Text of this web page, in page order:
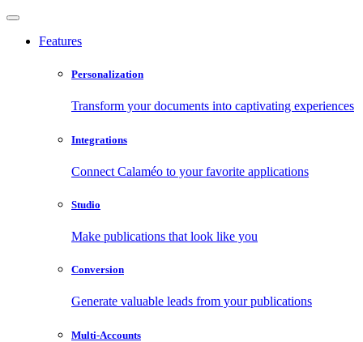
Features
Personalization
Transform your documents into captivating experiences
Integrations
Connect Calaméo to your favorite applications
Studio
Make publications that look like you
Conversion
Generate valuable leads from your publications
Multi-Accounts